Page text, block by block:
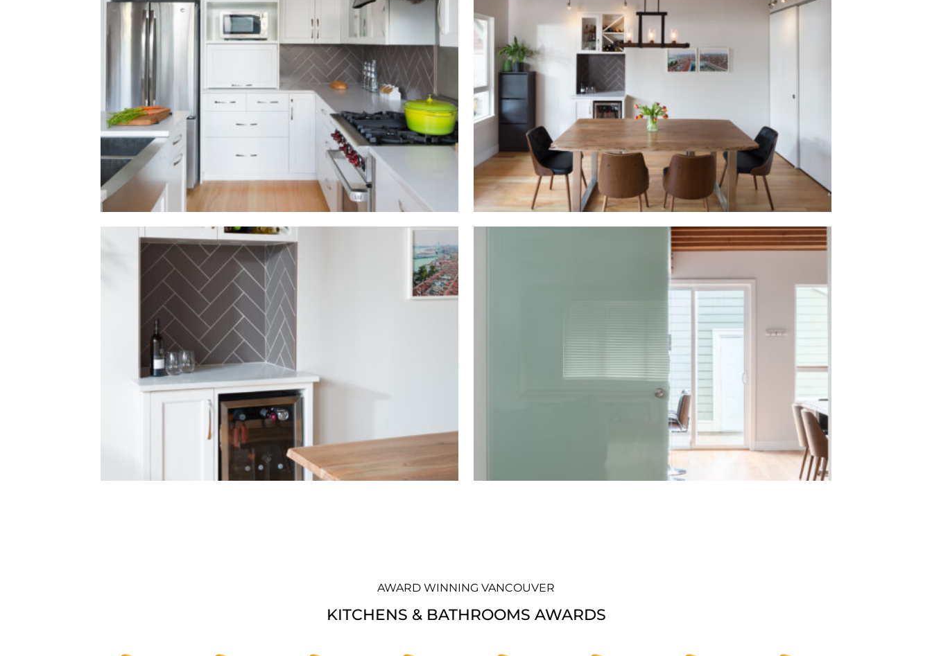
AWARD WINNING VANCOUVER
KITCHENS & BATHROOMS AWARDS